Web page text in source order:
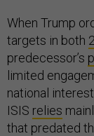
When Trump
targets in both
predecessor’s
limited
national
ISIS relies
that predated